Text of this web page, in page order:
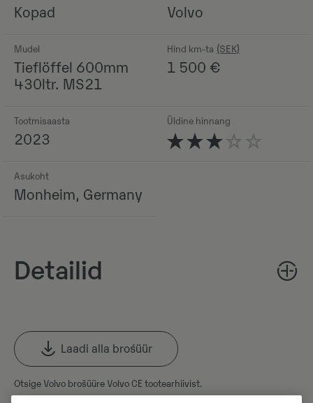
Kopad Volvo
Mudel
Tieflöffel 600mm
430ltr. MS21
Hind km-ta
1 500 €
Tootmisaasta
2023
Üldine hinnang
Asukoht
Monheim, Germany
Detailid
Laadi alla brośüür
Otsige Volvo brošüüre Volvo CE tootearhiivist.